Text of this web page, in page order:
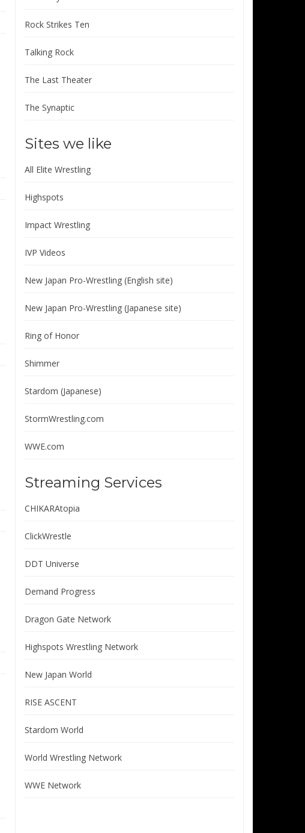
Rock Strikes Ten
Talking Rock
The Last Theater
The Synaptic
Sites we like
All Elite Wrestling
Highspots
Impact Wrestling
IVP Videos
New Japan Pro-Wrestling (English site)
New Japan Pro-Wrestling (Japanese site)
Ring of Honor
Shimmer
Stardom (Japanese)
StormWrestling.com
WWE.com
Streaming Services
CHIKARAtopia
ClickWrestle
DDT Universe
Demand Progress
Dragon Gate Network
Highspots Wrestling Network
New Japan World
RISE ASCENT
Stardom World
World Wrestling Network
WWE Network